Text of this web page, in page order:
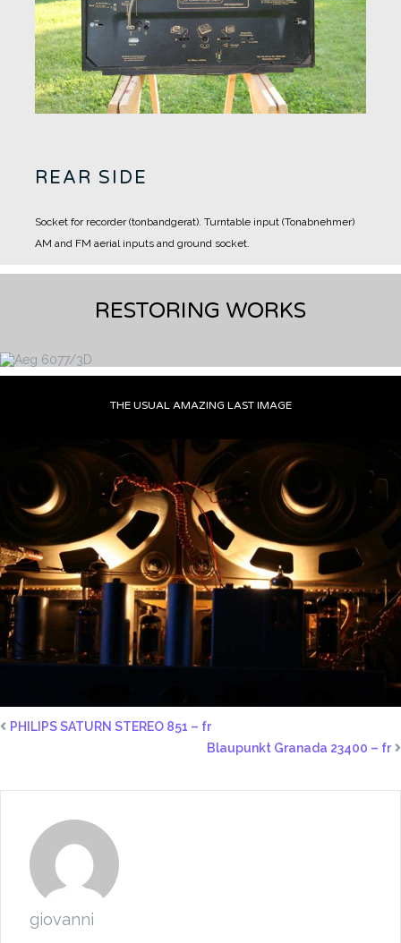
REAR SIDE
Socket for recorder (tonbandgerat). Turntable input (Tonabnehmer)
AM and FM aerial inputs and ground socket.
RESTORING WORKS
THE USUAL AMAZING LAST IMAGE
PHILIPS SATURN STEREO 851 – fr
Blaupunkt Granada 23400 – fr
giovanni